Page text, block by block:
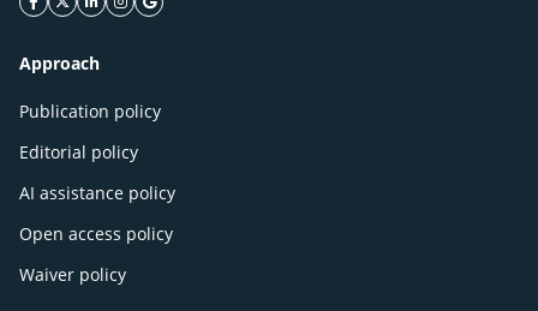
facebook icon
twitter icon
linkeding icon
instagram icon
google icon
Approach
Publication policy
Editorial policy
AI assistance policy
Open access policy
Waiver policy